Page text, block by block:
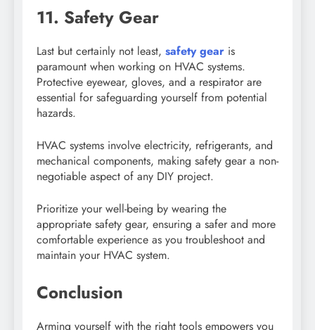
11. Safety Gear
Last but certainly not least, safety gear is
paramount when working on HVAC systems.
Protective eyewear, gloves, and a respirator are
essential for safeguarding yourself from potential
hazards.
HVAC systems involve electricity, refrigerants, and
mechanical components, making safety gear a non-
negotiable aspect of any DIY project.
Prioritize your well-being by wearing the
appropriate safety gear, ensuring a safer and more
comfortable experience as you troubleshoot and
maintain your HVAC system.
Conclusion
Arming yourself with the right tools empowers you